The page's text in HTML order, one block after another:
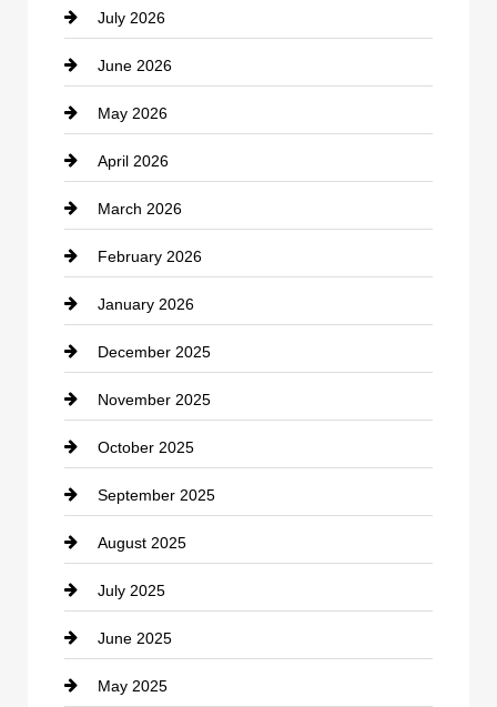
Bicycle Shop
business
Business and Economy
Business and Investment
cannabis
Canopy
Car dealer
Car Dealerships
Car Rental Agency
Career and Jobs
Carpet Cleaning
Casino
Catering
Cemetery
Chemical Exporter
July 2026
June 2026
May 2026
April 2026
March 2026
February 2026
January 2026
December 2025
November 2025
October 2025
September 2025
August 2025
July 2025
June 2025
May 2025